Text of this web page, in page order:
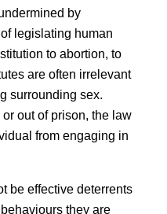
by
legislating human
to abortion, to
are often irrelevant
surrounding sex.
out of prison, the law
from engaging in
be effective deterrents
they are